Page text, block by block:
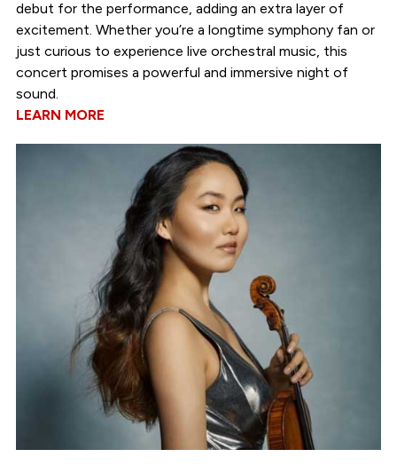
debut for the performance, adding an extra layer of
excitement. Whether you’re a longtime symphony fan or
just curious to experience live orchestral music, this
concert promises a powerful and immersive night of
sound.
LEARN MORE